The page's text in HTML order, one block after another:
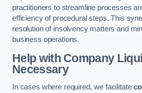
practitioners to streamline processes
efficiency of procedural steps. This
resolution of insolvency matters and
business operations.
Help with Company
Necessary
In cases where required, we facilitate